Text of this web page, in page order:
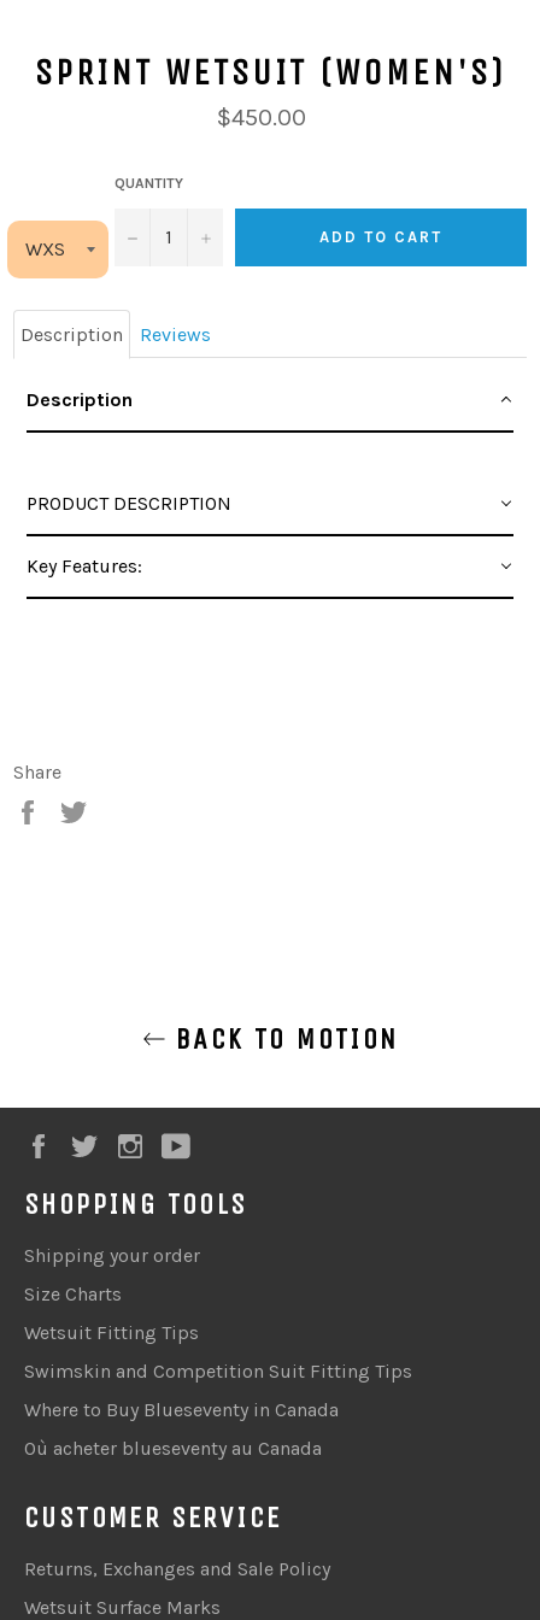
SPRINT WETSUIT (WOMEN'S)
$450.00
QUANTITY
− + ADD TO CART
Description Reviews
Description
PRODUCT DESCRIPTION
Key Features:
Share
Share
BACK TO MOTION
FacebookTwitterInstagram
SHOPPING TOOLS
Shipping your order
Size Charts
Wetsuit Fitting Tips
Swimskin and Competition Suit Fitting Tips
Where to Buy Blueseventy in Canada
Où acheter blueseventy au Canada
CUSTOMER SERVICE
Returns, Exchanges and Sale Policy
Wetsuit Surface Marks